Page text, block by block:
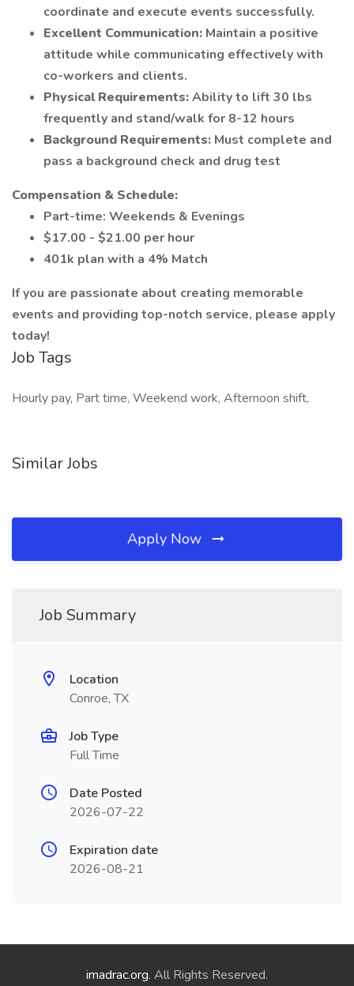
coordinate and execute events successfully.
Excellent Communication: Maintain a positive
attitude while communicating effectively with
co-workers and clients.
Physical Requirements:Ability to lift 30 lbs
frequently and stand/walk for 8-12 hours
Background Requirements: Must complete and
pass a background check and drug test
Compensation & Schedule:
Part-time: Weekends & Evenings
$17.00 - $21.00 per hour
401k plan with a 4% Match
If you are passionate about creating memorable
events and providing top-notch service, please apply
today!
Job Tags
Hourly pay, Part time, Weekend work, Afternoon shift,
Similar Jobs
Apply Now
Job Summary
Location
Conroe, TX
Job Type
Full Time
Date Posted
2026-07-22
Expiration date
2026-08-21
imadrac.org. All Rights Reserved.